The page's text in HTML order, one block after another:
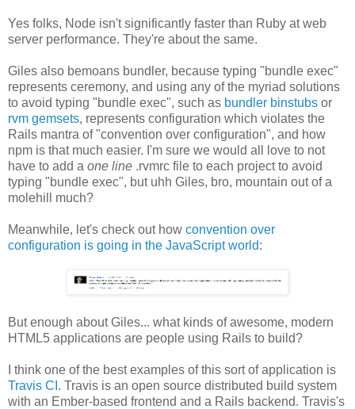
Yes folks, Node isn't significantly faster than Ruby at web
server performance. They're about the same.
Giles also bemoans bundler, because typing "bundle exec"
represents ceremony, and using any of the myriad solutions
to avoid typing "bundle exec", such as bundler binstubs or
rvm gemsets, represents configuration which violates the
Rails mantra of "convention over configuration", and how
npm is that much easier. I'm sure we would all love to not
have to add a one line .rvmrc file to each project to avoid
typing "bundle exec", but uhh Giles, bro, mountain out of a
molehill much?
Meanwhile, let's check out how convention over
configuration is going in the JavaScript world:
But enough about Giles... what kinds of awesome, modern
HTML5 applications are people using Rails to build?
I think one of the best examples of this sort of application is
Travis CI . Travis is an open source distributed build system
with an Ember-based frontend and a Rails backend. Travis's